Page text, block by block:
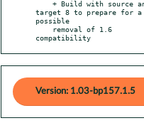
target 8 to prepare for a
possible
compatibility
Version: 1.03-bp157.1.5